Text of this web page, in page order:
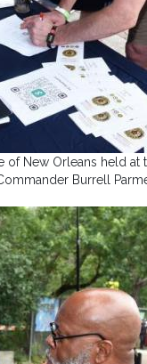
New Orleans held at
Burrell